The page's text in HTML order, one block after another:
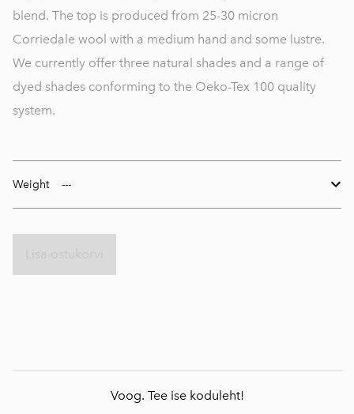
blend. The top is produced from 25-30 micron
Corriedale wool with a medium hand and some lustre.
We currently offer three natural shades and a range of
dyed shades conforming to the Oeko-Tex 100 quality
system.
Weight
Voog. Tee ise koduleht!